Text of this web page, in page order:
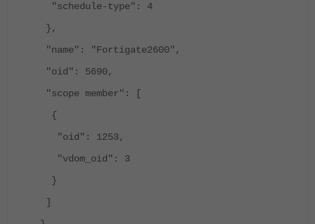
"schedule-type": 4
},
"name": "Fortigate2600",
"oid": 5690,
"scope member": [
{
"oid": 1253,
"vdom_oid": 3
}
]